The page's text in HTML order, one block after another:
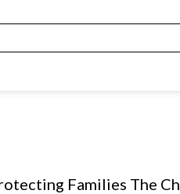
Families The Ch